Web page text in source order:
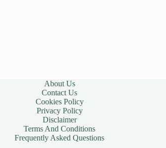
About Us
Contact Us
Cookies Policy
Privacy Policy
Disclaimer
Terms And Conditions
Frequently Asked Questions